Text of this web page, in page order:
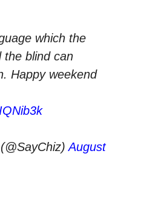
which the
the blind can
Happy weekend
August